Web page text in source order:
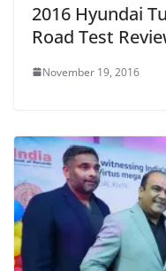
2016 Hyundai
Road Test
November 19, 2016